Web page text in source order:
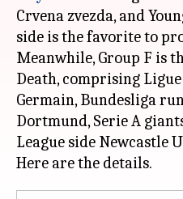
Crvena zvezda, and
side is the favorite to
Meanwhile, Group F is
Death, comprising
Germain, Bundesliga
Dortmund, Serie A
League side Newcastle